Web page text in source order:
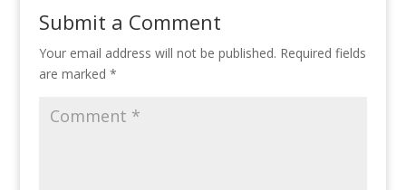
Submit a Comment
Your email address will not be published. Required fields
are marked *